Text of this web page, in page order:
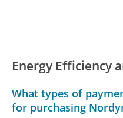
Energy Efficiency
What types of
for purchasing